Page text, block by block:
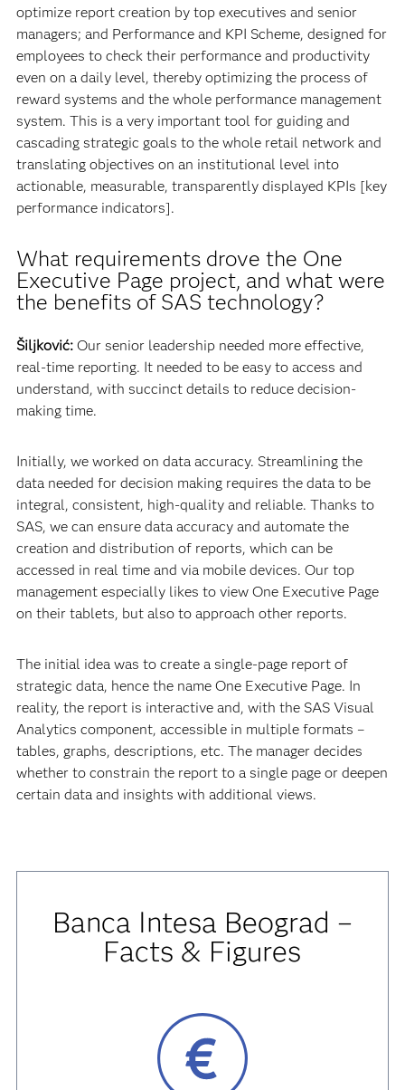
optimize report creation by top executives and senior
managers; and Performance and KPI Scheme, designed for
employees to check their performance and productivity
even on a daily level, thereby optimizing the process of
reward systems and the whole performance management
system. This is a very important tool for guiding and
cascading strategic goals to the whole retail network and
translating objectives on an institutional level into
actionable, measurable, transparently displayed KPIs [key
performance indicators].
What requirements drove the One
Executive Page project, and what were
the benefits of SAS technology?
Šiljković:Our senior leadership needed more effective,
real-time reporting. It needed to be easy to access and
understand, with succinct details to reduce decision-
making time.
Initially, we worked on data accuracy. Streamlining the
data needed for decision making requires the data to be
integral, consistent, high-quality and reliable. Thanks to
SAS, we can ensure data accuracy and automate the
creation and distribution of reports, which can be
accessed in real time and via mobile devices. Our top
management especially likes to view One Executive Page
on their tablets, but also to approach other reports.
The initial idea was to create a single-page report of
strategic data, hence the name One Executive Page. In
reality, the report is interactive and, with the SAS Visual
Analytics component, accessible in multiple formats –
tables, graphs, descriptions, etc. The manager decides
whether to constrain the report to a single page or deepen
certain data and insights with additional views.
Banca Intesa Beograd –
Facts & Figures